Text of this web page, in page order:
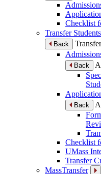
Checklist
Transfer Students
Back
Back
Back
Checklist
UMass
Transfer
MassTransfer